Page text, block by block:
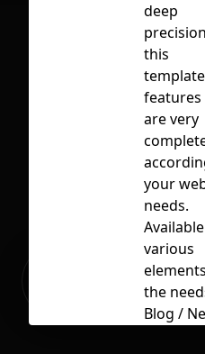
Ready to build your
deep
this
are very
your
needs.
various
the
Blog /